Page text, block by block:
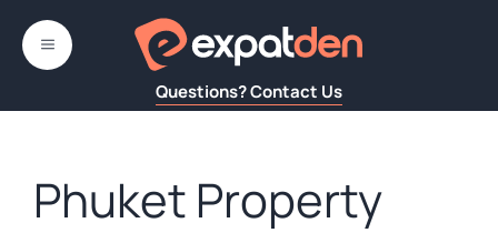
content
Questions? Contact Us
MENU
Phuket Property